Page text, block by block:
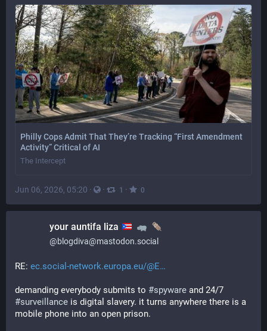
Philly Cops Admit That They’re Tracking “First Amendment
Activity” Critical of AI
The Intercept
Jun 06, 2026, 05:20 · · 1 · 0
your auntifa liza
@blogdiva@mastodon.social
RE: ec.social-network.europa.eu/@E
demanding everybody submits to #spyware
#surveillance is digital slavery. it turns anywhere there is a
mobile phone into an open prison.